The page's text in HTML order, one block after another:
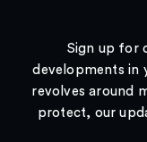
Sign up for
developments in
revolves around
protect, our